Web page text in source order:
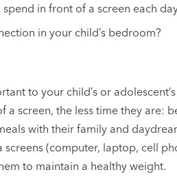
in front of a screen each
in your child’s bedroom?
to your child’s or
screen, the less time they are:
with their family and
(computer, laptop, cell
to maintain a healthy weight.